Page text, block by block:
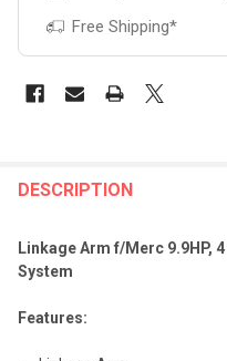
Free Shipping*
BOUGHT
DESCRIPTION
Linkage Arm f/Merc 9.9HP,
System
Features: